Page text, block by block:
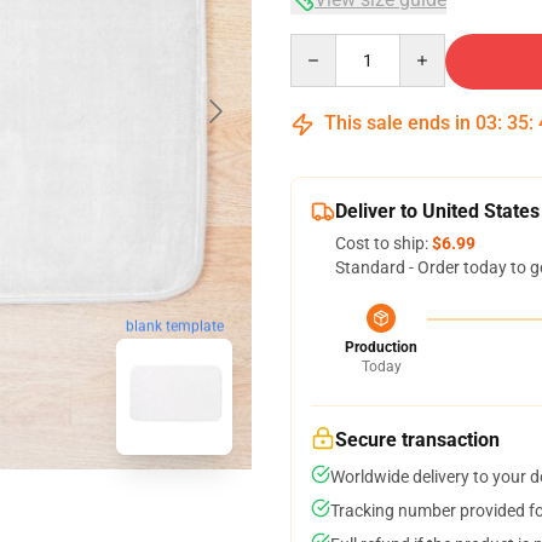
blank template
This sale ends in 03: 35:
Deliver to United States
Cost to ship:$6.99
Standard - Order today to
Production
Today
Secure transaction
Worldwide delivery to your
Tracking number provided